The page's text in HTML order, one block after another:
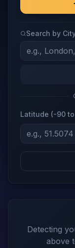
Search by
Latitude (-90
Detecting
above